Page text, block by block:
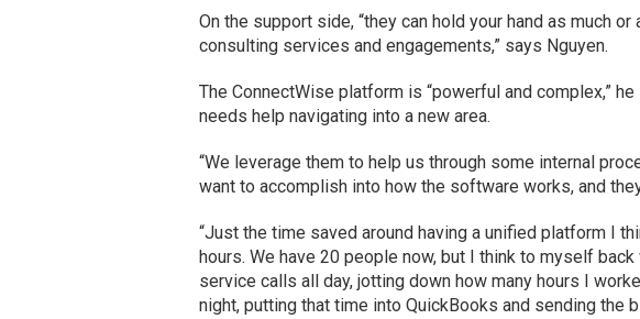
On the support side, “they can hold your hand as much
consulting services and engagements,” says Nguyen.
The ConnectWise platform is “powerful and complex,”
needs help navigating into a new area.
“We leverage them to help us through some internal
want to accomplish into how the software works, and
“Just the time saved around having a unified platform I
hours. We have 20 people now, but I think to myself
service calls all day, jotting down how many hours I
night, putting that time into QuickBooks and sending the